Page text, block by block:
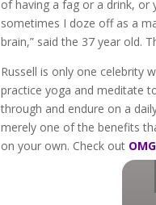
of having a fag or a drink, or
sometimes I doze off as a
brain,” said the 37 year old.
Russell is only one celebrity
practice yoga and meditate
through and endure on a
merely one of the benefits
on your own. Check out